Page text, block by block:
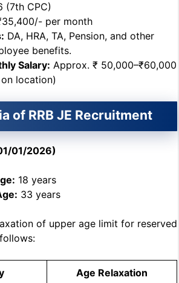
(7th CPC)
per month
DA, HRA, TA, Pension, and other
benefits.
Salary: Approx. ₹ 50,000–₹60,000
location)
of RRB JE Recruitment
01/2026)
18 years
33 years
of upper age limit for reserved
Age Relaxation